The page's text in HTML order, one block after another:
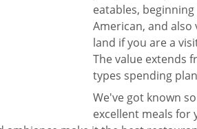
eatables,
American, and
land if you are a
The value extends
types spending
We've got known
excellent meals for